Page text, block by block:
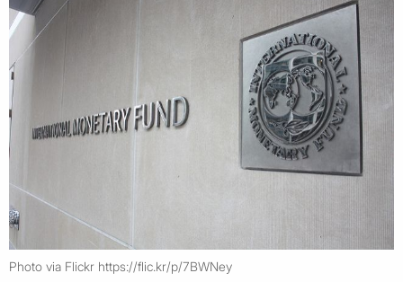
Photo via Flickr https://flic.kr/p/7BWNey